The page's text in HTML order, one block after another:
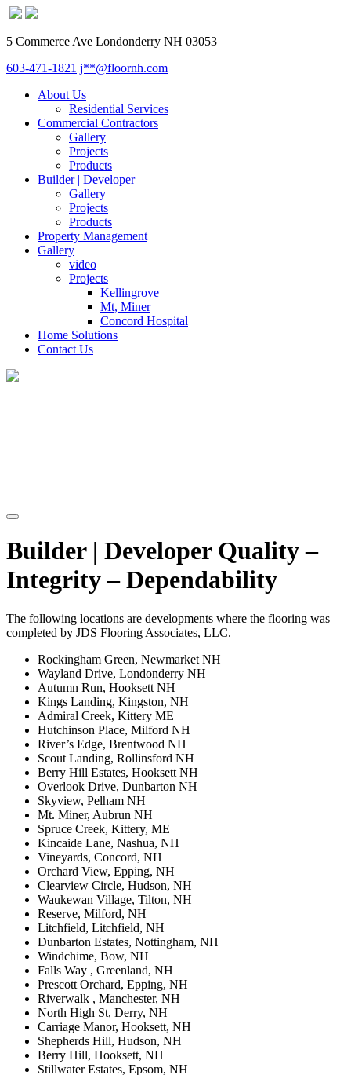
5 Commerce Ave Londonderry NH 03053
603-471-1821 j**@floornh.com
About Us
Residential Services
Commercial Contractors
Gallery
Projects
Products
Builder | Developer
Gallery
Projects
Products
Property Management
Gallery
video
Projects
Kellingrove
Mt, Miner
Concord Hospital
Home Solutions
Contact Us
Builder | Developer Quality –
Integrity – Dependability
The following locations are developments where the flooring was
completed by JDS Flooring Associates, LLC.
Rockingham Green, Newmarket NH
Wayland Drive, Londonderry NH
Autumn Run, Hooksett NH
Kings Landing, Kingston, NH
Admiral Creek, Kittery ME
Hutchinson Place, Milford NH
River’s Edge, Brentwood NH
Scout Landing, Rollinsford NH
Berry Hill Estates, Hooksett NH
Overlook Drive, Dunbarton NH
Skyview, Pelham NH
Mt. Miner, Aubrun NH
Spruce Creek, Kittery, ME
Kincaide Lane, Nashua, NH
Vineyards, Concord, NH
Orchard View, Epping, NH
Clearview Circle, Hudson, NH
Waukewan Village, Tilton, NH
Reserve, Milford, NH
Litchfield, Litchfield, NH
Dunbarton Estates, Nottingham, NH
Windchime, Bow, NH
Falls Way , Greenland, NH
Prescott Orchard, Epping, NH
Riverwalk , Manchester, NH
North High St, Derry, NH
Carriage Manor, Hooksett, NH
Shepherds Hill, Hudson, NH
Berry Hill, Hooksett, NH
Stillwater Estates, Epsom, NH